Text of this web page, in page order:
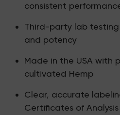
consistent
Third-party lab
and potency
Made in the USA with
cultivated Hemp
Clear, accurate
Certificates of